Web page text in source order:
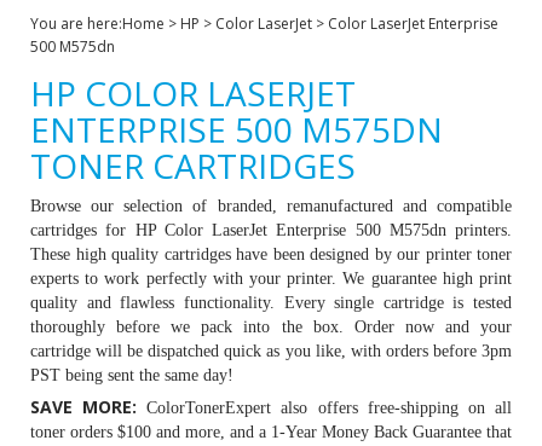
You are here:Home > HP > Color LaserJet > Color LaserJet Enterprise
500 M575dn
HP COLOR LASERJET
ENTERPRISE 500 M575DN
TONER CARTRIDGES
Browse our selection of branded, remanufactured and compatible
cartridges for HP Color LaserJet Enterprise 500 M575dn printers
These high quality cartridges have been designed by our printer toner
experts to work perfectly with your printer. We guarantee high print
quality and flawless functionality. Every single cartridge is tested
thoroughly before we pack into the box. Order now and your
cartridge will be dispatched quick as you like, with orders before 3pm
PST being sent the same day!
SAVE MORE:ColorTonerExpert also offers free-shipping on all
toner orders $100 and more, and a 1-Year Money Back Guarantee that